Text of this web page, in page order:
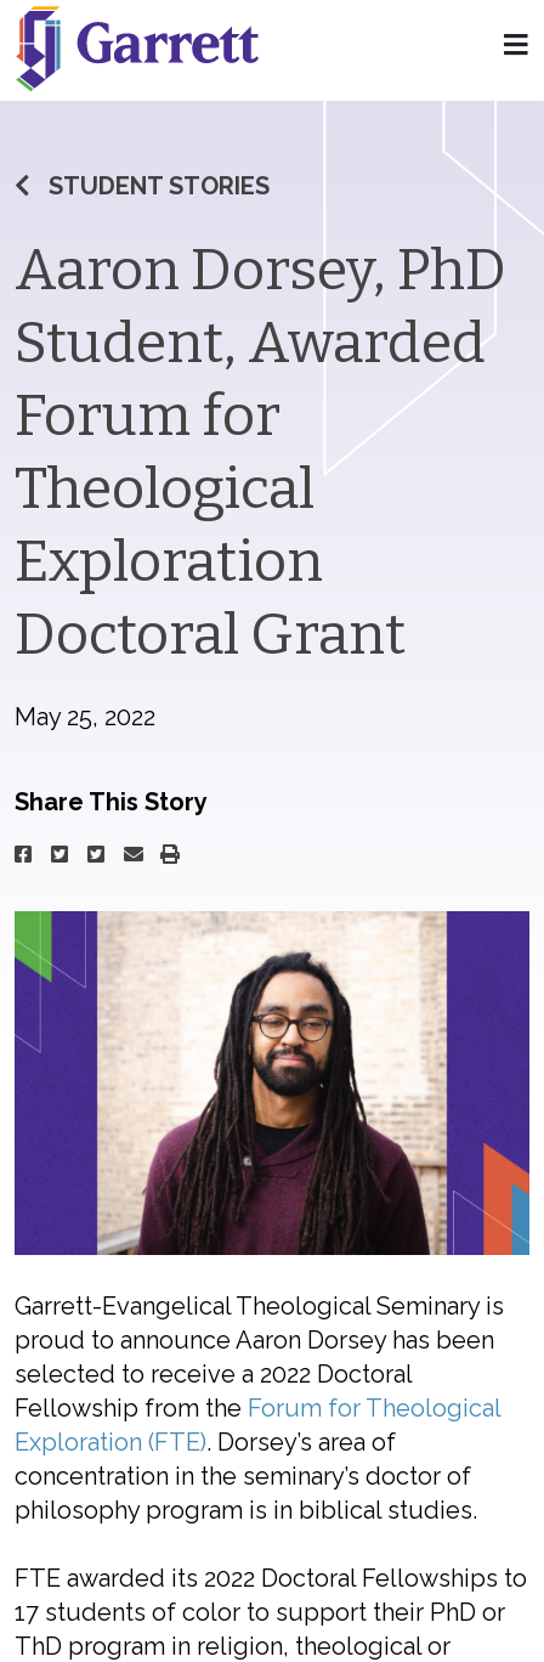
STUDENT STORIES
Aaron Dorsey, PhD
Student, Awarded
Forum for
Theological
Exploration
Doctoral Grant
May 25, 2022
Share This Story
Garrett-Evangelical Theological Seminary is
proud to announce Aaron Dorsey has been
selected to receive a 2022 Doctoral
Fellowship from the Forum for Theological
Exploration (FTE). Dorsey’s area of
concentration in the seminary’s doctor of
philosophy program is in biblical studies.
FTE awarded its 2022 Doctoral Fellowships to
17 students of color to support their PhD or
ThD program in religion, theological or